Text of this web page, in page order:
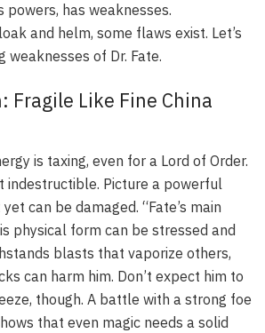
powers, has weaknesses.
and helm, some flaws exist. Let’s
weaknesses of Dr. Fate.
Fragile Like Fine China
is taxing, even for a Lord of Order.
indestructible. Picture a powerful
can be damaged. “Fate’s main
physical form can be stressed and
blasts that vaporize others,
can harm him. Don’t expect him to
though. A battle with a strong foe
that even magic needs a solid